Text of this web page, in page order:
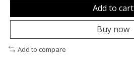
Add to cart
Buy now
Add to compare